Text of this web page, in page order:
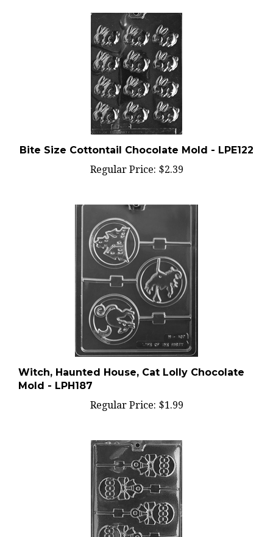
Bite Size Cottontail Chocolate Mold - LPE122
Witch, Haunted House, Cat Lolly Chocolate
Mold - LPH187